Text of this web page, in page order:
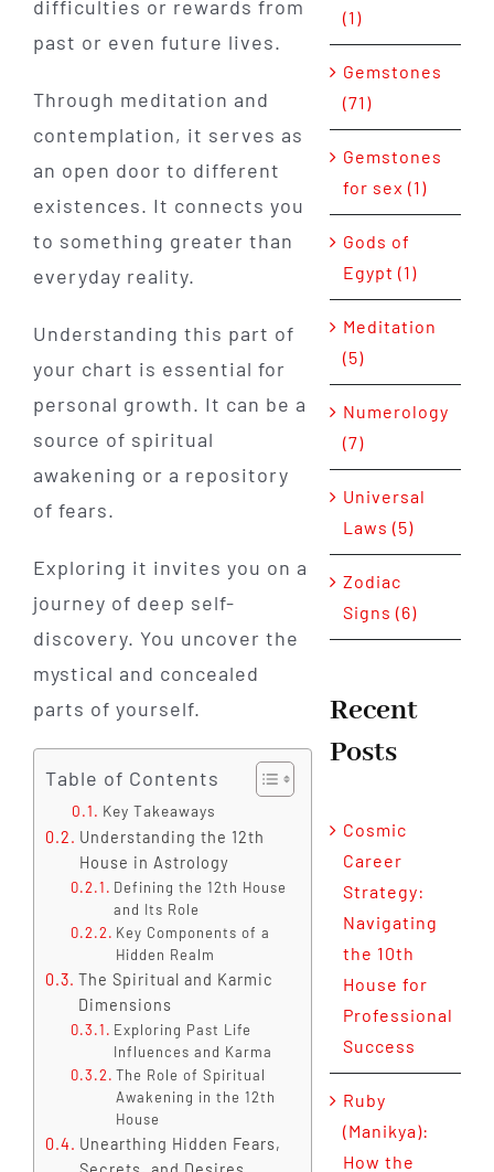
difficulties or rewards from
past or even future lives.
Through meditation and
contemplation, it serves as
an open door to different
existences. It connects you
to something greater than
everyday reality.
Understanding this part of
your chart is essential for
personal growth. It can be a
source of spiritual
awakening or a repository
of fears.
Exploring it invites you on a
journey of deep self-
discovery. You uncover the
mystical and concealed
parts of yourself.
Table of Contents
Key Takeaways
Understanding the 12th
House in Astrology
Defining the 12th House
and Its Role
Key Components of a
Hidden Realm
The Spiritual and Karmic
Dimensions
Exploring Past Life
Influences and Karma
The Role of Spiritual
Awakening in the 12th
House
Unearthing Hidden Fears,
(1)
Gemstones
(71)
Gemstones
for sex (1)
Gods of
Egypt (1)
Meditation
(5)
Numerology
(7)
Universal
Laws (5)
Zodiac
Signs (6)
Recent
Posts
Cosmic
Career
Strategy:
Navigating
the 10th
House for
Professional
Success
Ruby
(Manikya):
How the